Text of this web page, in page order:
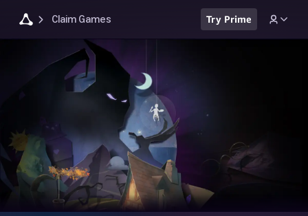
Claim Games Try Prime